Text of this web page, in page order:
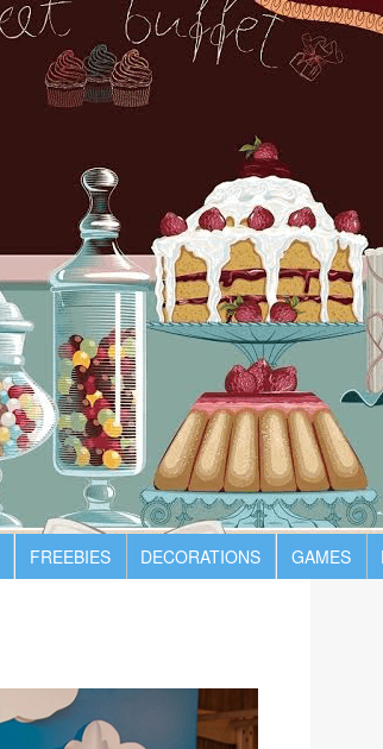
FREEBIES DECORATIONS GAMES